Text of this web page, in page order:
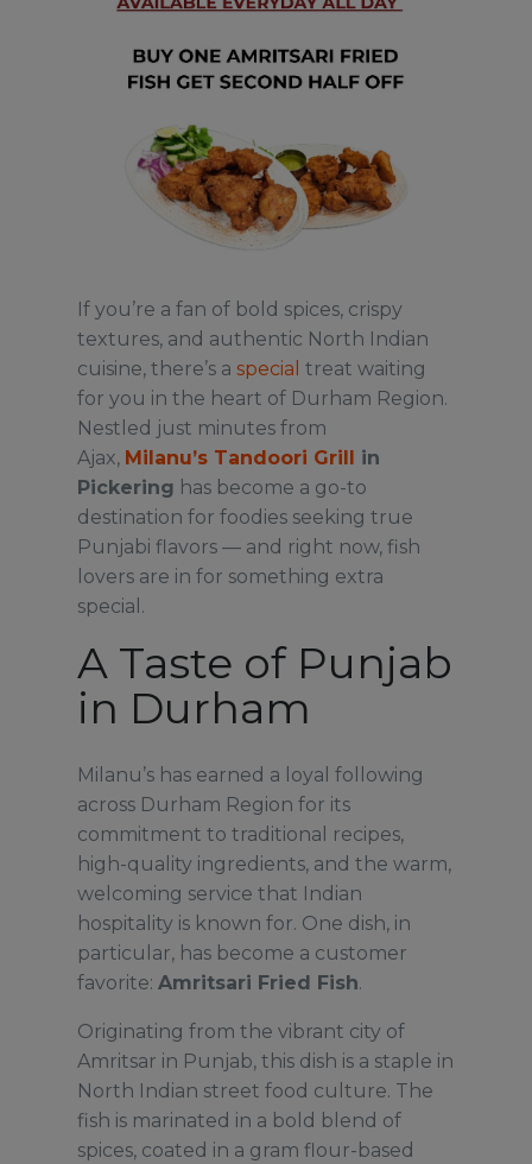
If you’re a fan of bold spices, crispy
textures, and authentic North Indian
cuisine, there’s a special treat waiting
for you in the heart of Durham Region.
Nestled just minutes from
Ajax, Milanu’s Tandoori Grill in
Pickering has become a go-to
destination for foodies seeking true
Punjabi flavors — and right now, fish
lovers are in for something extra
special.
A Taste of Punjab
in Durham
Milanu’s has earned a loyal following
across Durham Region for its
commitment to traditional recipes,
high-quality ingredients, and the warm,
welcoming service that Indian
hospitality is known for. One dish, in
particular, has become a customer
favorite: Amritsari Fried Fish.
Originating from the vibrant city of
Amritsar in Punjab, this dish is a staple in
North Indian street food culture. The
fish is marinated in a bold blend of
spices, coated in a gram flour-based